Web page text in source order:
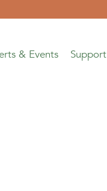
& Events Support